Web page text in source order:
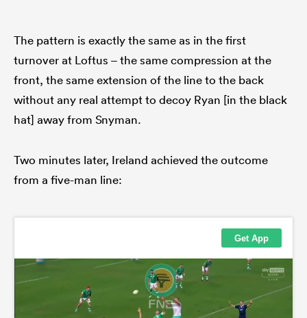
The pattern is exactly the same as in the first
turnover at Loftus – the same compression at the
front, the same extension of the line to the back
without any real attempt to decoy Ryan [in the black
hat] away from Snyman.
Two minutes later, Ireland achieved the outcome
from a five-man line: